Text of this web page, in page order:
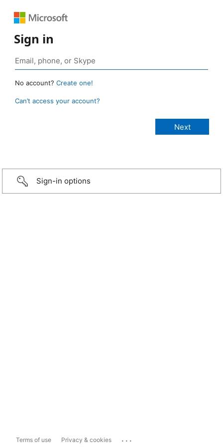
Sign in
No account? Create one!
Can’t access your account?
Sign-in options
Terms of use Privacy & cookies ...